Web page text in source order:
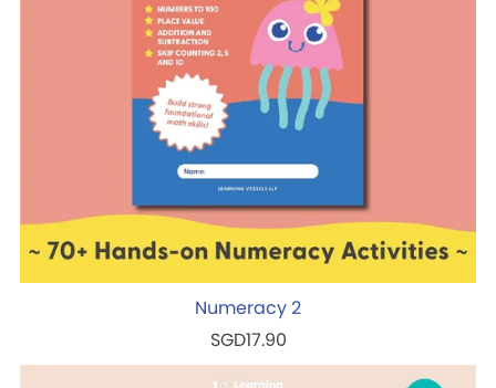
Numeracy 2
SGD17.90